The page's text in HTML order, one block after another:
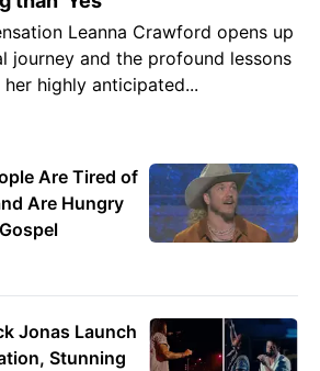
Leanna Crawford opens up
journey and the profound lessons
highly anticipated...
Are Tired of
Are Hungry
Jonas Launch
Stunning